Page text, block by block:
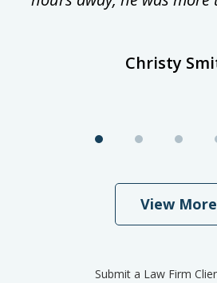
Christy
View More
Submit a Law Firm